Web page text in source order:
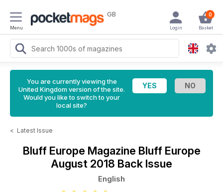
Menu
GB 0
Basket
Login
You are currently viewing the
United Kingdom version of the site.
Would you like to switch to your
local site?
< Latest Issue
Bluff Europe Magazine Bluff Europe
August 2018 Back Issue
English